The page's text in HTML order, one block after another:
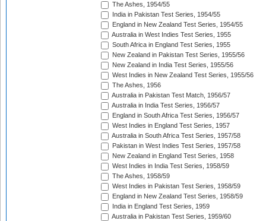
The Ashes, 1954/55
India in Pakistan Test Series, 1954/55
England in New Zealand Test Series, 1954/55
Australia in West Indies Test Series, 1955
South Africa in England Test Series, 1955
New Zealand in Pakistan Test Series, 1955/56
New Zealand in India Test Series, 1955/56
West Indies in New Zealand Test Series, 1955/56
The Ashes, 1956
Australia in Pakistan Test Match, 1956/57
Australia in India Test Series, 1956/57
England in South Africa Test Series, 1956/57
West Indies in England Test Series, 1957
Australia in South Africa Test Series, 1957/58
Pakistan in West Indies Test Series, 1957/58
New Zealand in England Test Series, 1958
West Indies in India Test Series, 1958/59
The Ashes, 1958/59
West Indies in Pakistan Test Series, 1958/59
England in New Zealand Test Series, 1958/59
India in England Test Series, 1959
Australia in Pakistan Test Series, 1959/60